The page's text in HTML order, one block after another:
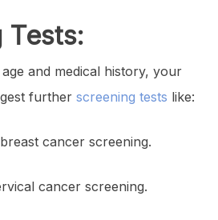
Tests:
and medical history, your
further screening tests like:
cancer screening.
cancer screening.